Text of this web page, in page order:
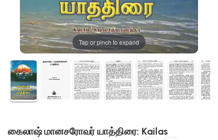
Tap or pinch to expand
கைலாஷ் மானசரோவர் யாத்திரை: Kailas